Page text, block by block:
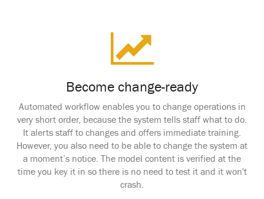
Become change-ready
Automated workflow enables you to change operations in
very short order, because the system tells staff what to do.
It alerts staff to changes and offers immediate training.
However, you also need to be able to change the system at
a moment’s notice. The model content is verified at the
time you key it in so there is no need to test it and it won't
crash.